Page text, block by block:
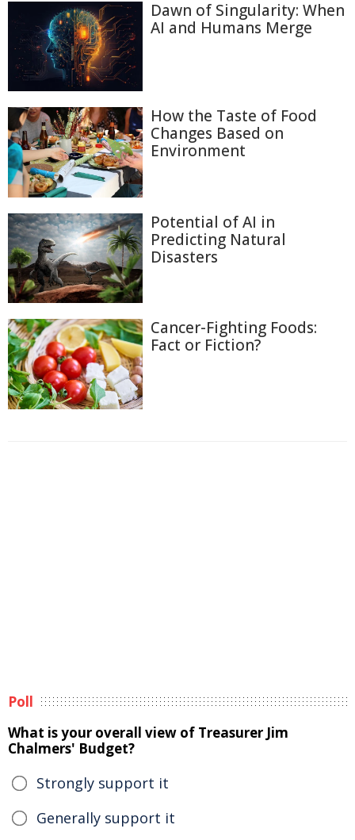
Dawn of Singularity: When
AI and Humans Merge
How the Taste of Food
Changes Based on
Environment
Potential of AI in
Predicting Natural
Disasters
Cancer-Fighting Foods:
Fact or Fiction?
Poll
What is your overall view of Treasurer Jim
Chalmers' Budget?
Strongly support it
Generally support it